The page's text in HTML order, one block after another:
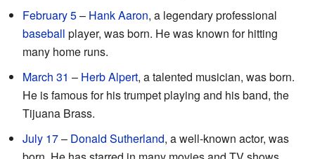
February 5– Hank Aaron, a legendary professional
baseball player, was born. He was known for hitting
many home runs.
March 31 – Herb Alpert, a talented musician, was born.
He is famous for his trumpet playing and his band, the
Tijuana Brass.
July 17– Donald Sutherland, a well-known actor, was